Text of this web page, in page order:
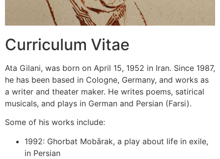
Curriculum Vitae
Ata Gilani, was born on April 15, 1952 in Iran. Since 1987,
he has been based in Cologne, Germany, and works as
a writer and theater maker. He writes poems, satirical
musicals, and plays in German and Persian (Farsi).
Some of his works include:
1992: Ghorbat Mobārak, a play about life in exile,
in Persian